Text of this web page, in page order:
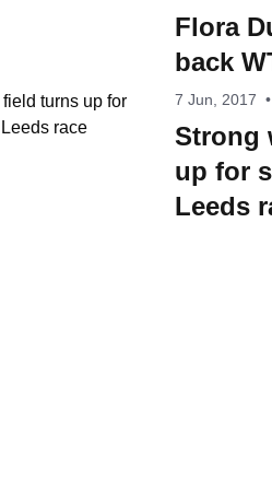
Flora
back
7 Jun, 2017 •
Strong
up for
Leeds